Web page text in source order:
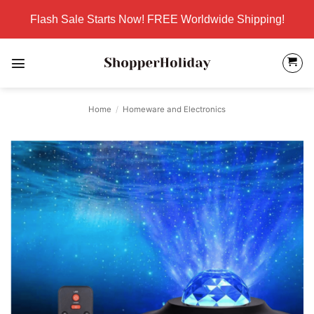
content
Flash Sale Starts Now! FREE Worldwide Shipping!
Home / Homeware and Electronics